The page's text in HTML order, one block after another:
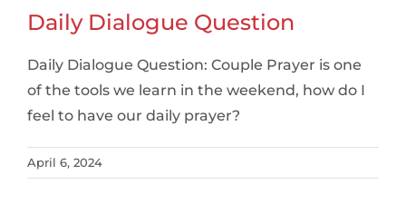
Daily Dialogue Question
Daily Dialogue Question: Couple Prayer is one
of the tools we learn in the weekend, how do I
feel to have our daily prayer?
April 6, 2024